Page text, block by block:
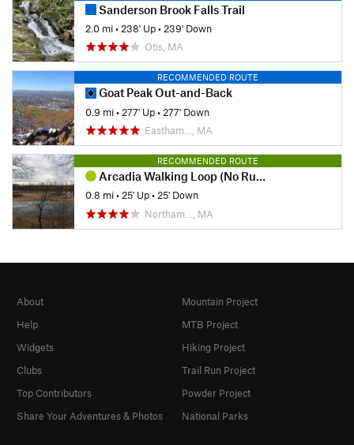
Sanderson Brook Falls Trail
2.0 mi• 238' Up• 239' Down
Otis, MA
RECOMMENDED ROUTE
Goat Peak Out-and-Back
0.9 mi• 277' Up• 277' Down
Eastham…, MA
RECOMMENDED ROUTE
Arcadia Walking Loop (No Running Allowed)
0.8 mi•25' Up•25' Down
Northam…, MA
About
Help
Widgets
Clubs
Top Contributors
Share Your Adventures & Photos
Mountain Project
MTB Project
Hiking Project
Trail Run Project
Powder Project
National Parks